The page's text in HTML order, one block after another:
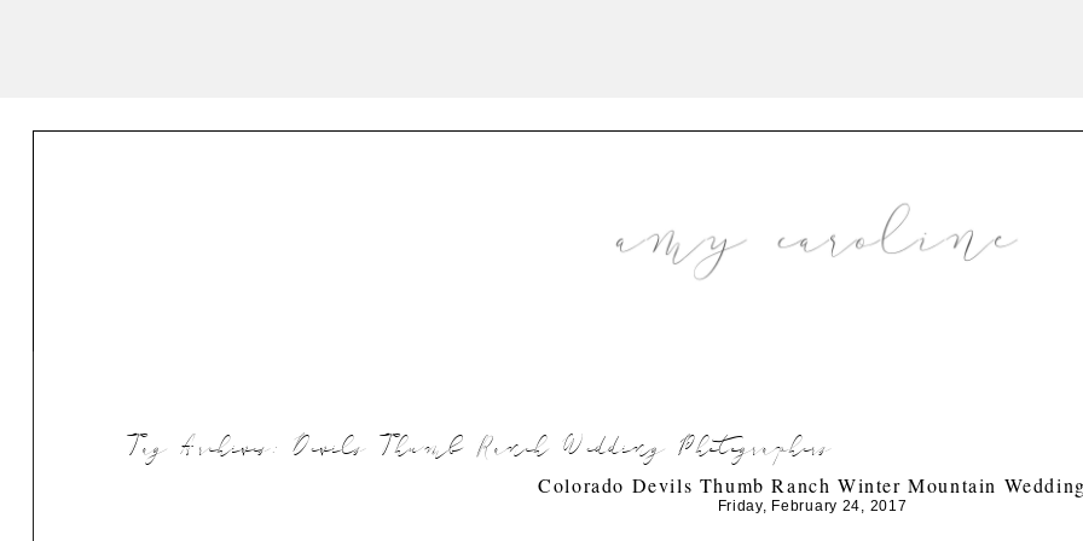
Tag Archives:Devils Thumb Ranch Wedding Photographers
Colorado Devils Thumb Ranch Winter Mountain
Friday, February 24, 2017